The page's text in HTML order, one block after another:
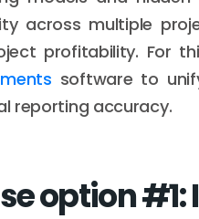
across multiple
profitability. For
software to
reporting accuracy.
option #1: